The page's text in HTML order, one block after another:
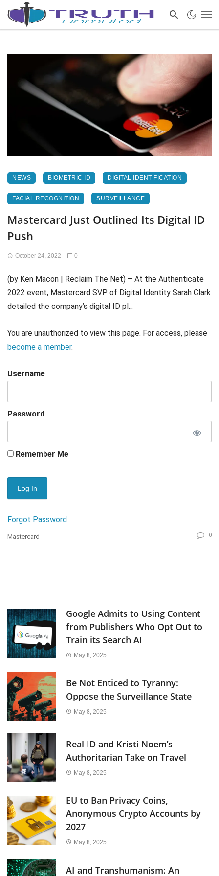
NEWS BIOMETRIC ID DIGITAL IDENTIFICATION
FACIAL RECOGNITION SURVEILLANCE
Mastercard Just Outlined Its Digital ID
Push
October 24, 2022 0
(by Ken Macon | Reclaim The Net) – At the Authenticate
2022 event, Mastercard SVP of Digital Identity Sarah Clark
detailed the company’s digital ID pl...
You are unauthorized to view this page. For access, please
become a member.
Username
Password
Remember Me
Forgot Password
Mastercard 0
Google Admits to Using Content
from Publishers Who Opt Out to
Train its Search AI
May 8, 2025
Be Not Enticed to Tyranny:
Oppose the Surveillance State
May 8, 2025
Real ID and Kristi Noem’s
Authoritarian Take on Travel
May 8, 2025
EU to Ban Privacy Coins,
Anonymous Crypto Accounts by
2027
May 8, 2025
AI and Transhumanism: An